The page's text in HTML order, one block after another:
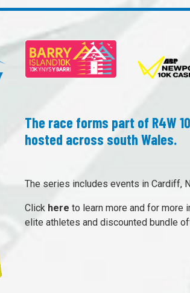
The race forms part of R4W
hosted across south Wales.
The series includes events in Cardiff,
Click here to learn more and for more
elite athletes and discounted bundle